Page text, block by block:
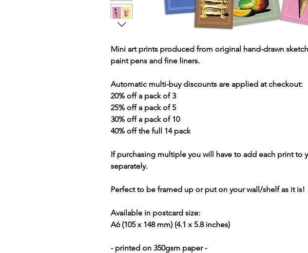
Mini art prints produced from original hand-drawn
paint pens and fine liners.
Automatic multi-buy discounts are applied at checkout:
20% off a pack of 3
25% off a pack of 5
30% off a pack of 10
40% off the full 14 pack
If purchasing multiple you will have to add each print to
separately.
Perfect to be framed up or put on your wall/shelf as it is!
Available in postcard size:
A6(105 x 148 mm) (4.1 x 5.8 inches)
- printed on 350gsm paper -